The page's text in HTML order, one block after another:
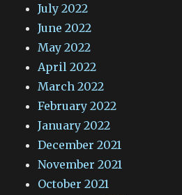
July 2022
June 2022
May 2022
April 2022
March 2022
February 2022
January 2022
December 2021
November 2021
October 2021